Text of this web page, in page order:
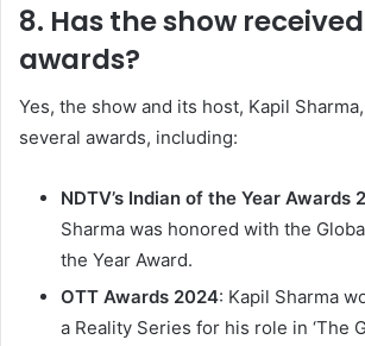
8. Has the show
awards?
Yes, the show and its host, Kapil
several awards, including:​
NDTV’s Indian of the Year Awards
Sharma was honored with the
the Year Award.​
OTT Awards 2024: Kapil Sharma
a Reality Series for his role in ‘The